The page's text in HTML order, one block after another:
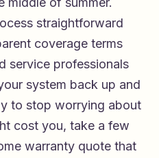
straightforward
coverage terms
service professionals
system back up and
to stop worrying about
cost you, take a few
warranty quote that